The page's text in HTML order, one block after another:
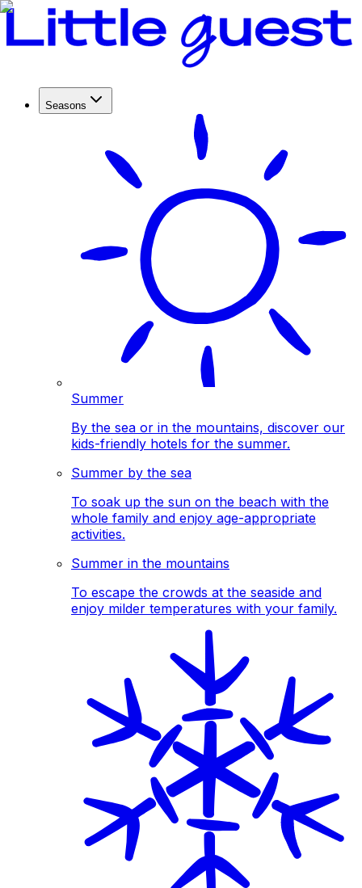
Seasons
Summer
By the sea or in the mountains, discover our
kids-friendly hotels for the summer.
Summer by the sea
To soak up the sun on the beach with the
whole family and enjoy age-appropriate
activities.
Summer in the mountains
To escape the crowds at the seaside and
enjoy milder temperatures with your family.